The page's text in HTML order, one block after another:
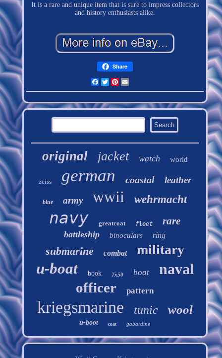
It is a rare and unique item that is sure to impress collectors
and history enthusiasts alike.
Share
Facebook
TwitterPinterest
original jacket watch world
zeiss german coastal leather
blue army wwii wehrmacht
navy greatcoat fleet rare
battleship binoculars ring
submarine combat military
u-boat book 7x50 boat naval
officer pattern
kriegsmarine tunic wool
u-boot coat gabardine